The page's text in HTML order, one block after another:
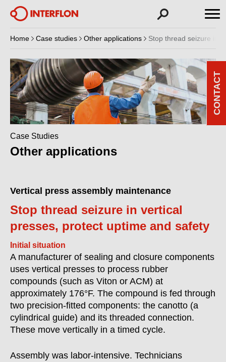
Home Case studies Other applications Stop thread seizure in
Case Studies
Other applications
Vertical press assembly maintenance
Stop thread seizure in vertical
presses, protect uptime and safety
Initial situation
A manufacturer of sealing and closure components
uses vertical presses to process rubber
compounds (such as Viton or ACM) at
approximately 176°F. The compound is fed through
two precision-fitted components: the canotto (a
cylindrical guide) and its threaded connection.
These move vertically in a timed cycle.
Assembly was labor-intensive. Technicians
CONTACT